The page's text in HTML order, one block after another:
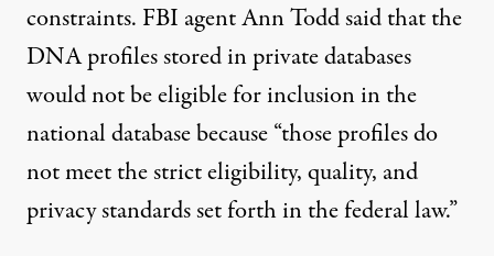
constraints. FBI agent Ann Todd said that the
DNA profiles stored in private databases
would not be eligible for inclusion in the
national database because “those profiles do
not meet the strict eligibility, quality, and
privacy standards set forth in the federal law.”